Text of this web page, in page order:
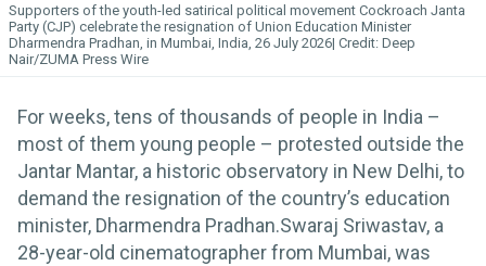
Supporters of the youth-led satirical political movement Cockroach Janta
Party (CJP) celebrate the resignation of Union Education Minister
Dharmendra Pradhan, in Mumbai, India, 26 July 2026
Deep
Nair/ZUMA Press Wire
For weeks, tens of thousands of people in India –
most of them young people – protested outside the
Jantar Mantar, a historic observatory in New Delhi, to
demand the resignation of the country’s education
minister, Dharmendra Pradhan.Swaraj Sriwastav, a
28-year-old cinematographer from Mumbai, was